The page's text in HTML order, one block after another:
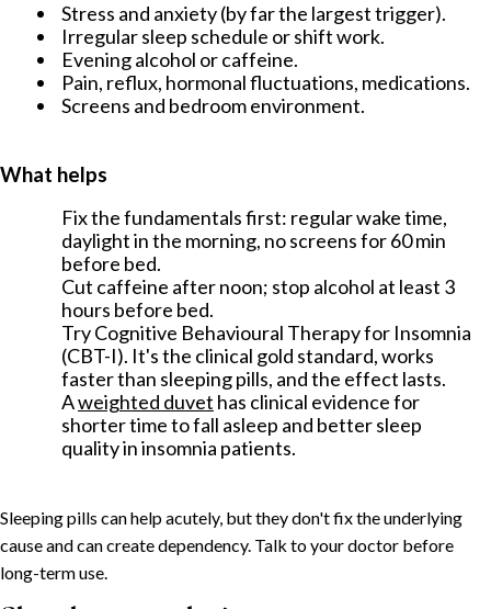
Stress and anxiety (by far the largest trigger).
Irregular sleep schedule or shift work.
Evening alcohol or caffeine.
Pain, reflux, hormonal fluctuations, medications.
Screens and bedroom environment.
What helps
Fix the fundamentals first: regular wake time,
daylight in the morning, no screens for 60 min
before bed.
Cut caffeine after noon; stop alcohol at least 3
hours before bed.
Try Cognitive Behavioural Therapy for Insomnia
(CBT-I). It's the clinical gold standard, works
faster than sleeping pills, and the effect lasts.
Aweighted duvet has clinical evidence for
shorter time to fall asleep and better sleep
quality in insomnia patients.
Sleeping pills can help acutely, but they don't fix the underlying
cause and can create dependency. Talk to your doctor before
long-term use.